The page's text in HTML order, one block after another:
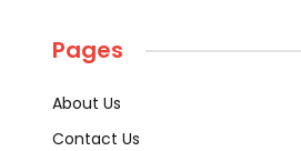
Pages
About Us
Contact Us